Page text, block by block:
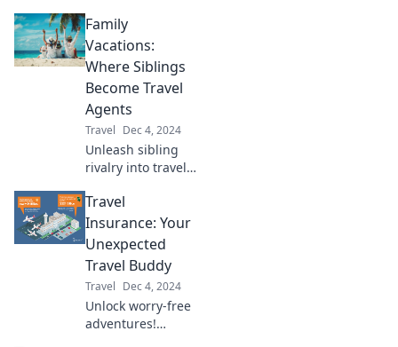
Curiosity! Dive into
thrilling cultural
adventures and
discover the world
like never before.
Family
Vacations:
Where Siblings
Become Travel
Agents
Travel Dec 4, 2024
Unleash sibling
rivalry into travel
tips for epic family
vacations where
siblings become
the ultimate travel
agents.
Travel
Insurance: Your
Unexpected
Travel Buddy
Travel Dec 4, 2024
Unlock worry-free
adventures!